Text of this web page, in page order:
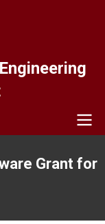
Grant for